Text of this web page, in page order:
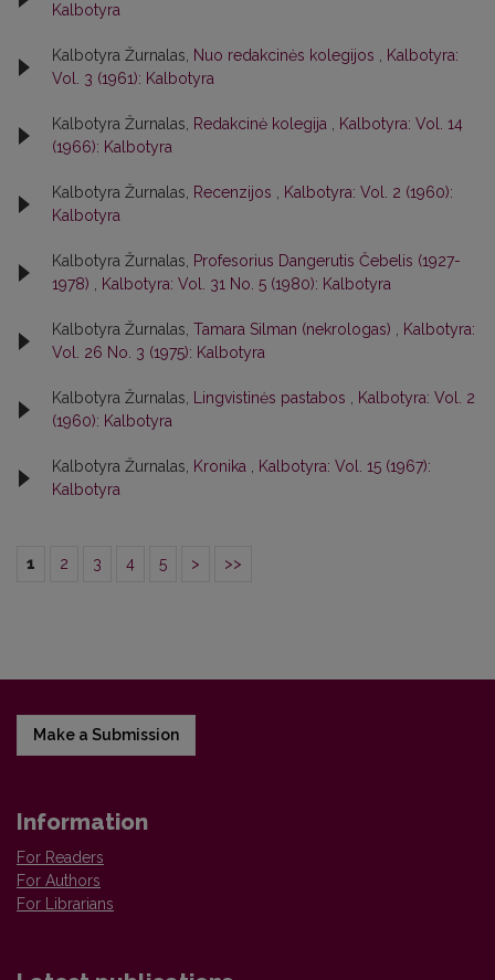
Kalbotyra
Kalbotyra Žurnalas, Nuo redakcinės kolegijos
Kalbotyra:
Vol. 3 (1961): Kalbotyra
Kalbotyra Žurnalas, Redakcinė kolegija
Kalbotyra: Vol. 14
(1966): Kalbotyra
Kalbotyra Žurnalas, Recenzijos
Kalbotyra: Vol. 2 (1960):
Kalbotyra
Kalbotyra Žurnalas,
Profesorius Dangerutis Čebelis (1927-
1978)
Kalbotyra: Vol. 31 No. 5 (1980): Kalbotyra
Kalbotyra Žurnalas, Tamara Silman (nekrologas)
Kalbotyra:
Vol. 26 No. 3 (1975): Kalbotyra
Kalbotyra Žurnalas, Lingvistinės pastabos
Kalbotyra: Vol. 2
(1960): Kalbotyra
Kalbotyra Žurnalas, Kronika
Kalbotyra: Vol. 15 (1967):
Kalbotyra
1 2 3 4 5 > >>
Make a Submission
Information
For Readers
For Authors
For Librarians